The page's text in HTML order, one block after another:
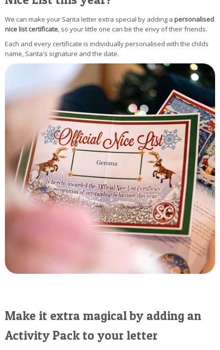
We can make your Santa letter extra special by adding a personalised
nice list certificate, so your little one can be the envy of their friends.
Each and every certificate is individually personalised with the childs
name, Santa's signature and the date.
Make it extra magical by adding an
Activity Pack to your letter